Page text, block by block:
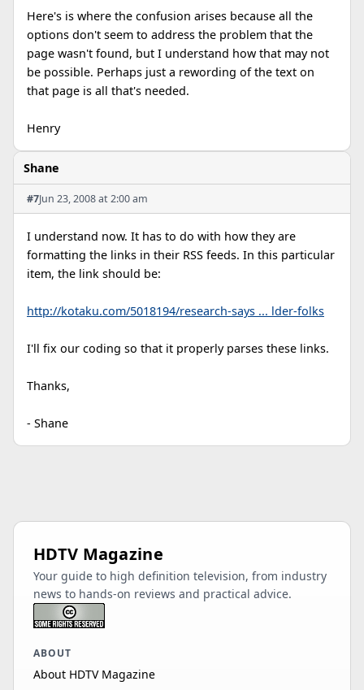
Here's is where the confusion arises because all the
options don't seem to address the problem that the
page wasn't found, but I understand how that may not
be possible. Perhaps just a rewording of the text on
that page is all that's needed.
Henry
Shane
#7Jun 23, 2008 at 2:00 am
I understand now. It has to do with how they are
formatting the links in their RSS feeds. In this particular
item, the link should be:
http://kotaku.com/5018194/research-says ... lder-folks
I'll fix our coding so that it properly parses these links.
Thanks,
- Shane
HDTV Magazine
Your guide to high definition television, from industry
news to hands-on reviews and practical advice.
ABOUT
About HDTV Magazine